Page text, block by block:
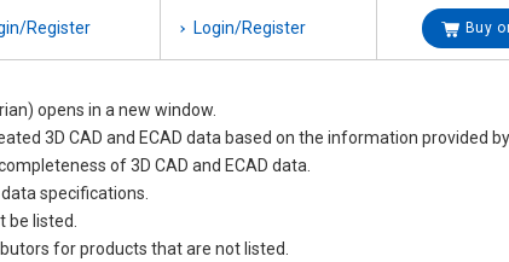
Register Login/Register Buy
opens in a new window.
3D CAD and ECAD data based on the information provided
of 3D CAD and ECAD data.
data specifications.
be listed.
for products that are not listed.